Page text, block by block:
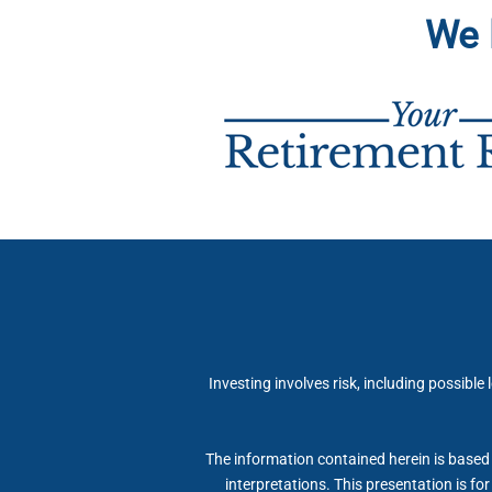
Investing involves risk, including
The information contained herein is
interpretations. This presentation is